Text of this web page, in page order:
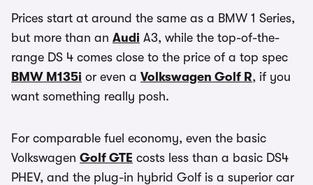
Prices start at around the same as a BMW 1 Series,
but more than an Audi A3, while the top-of-the-
range DS 4 comes close to the price of a top spec
BMW M135i or even a Volkswagen Golf R, if you
want something really posh.
For comparable fuel economy, even the basic
Volkswagen Golf GTE costs less than a basic DS4
PHEV, and the plug-in hybrid Golf is a superior car